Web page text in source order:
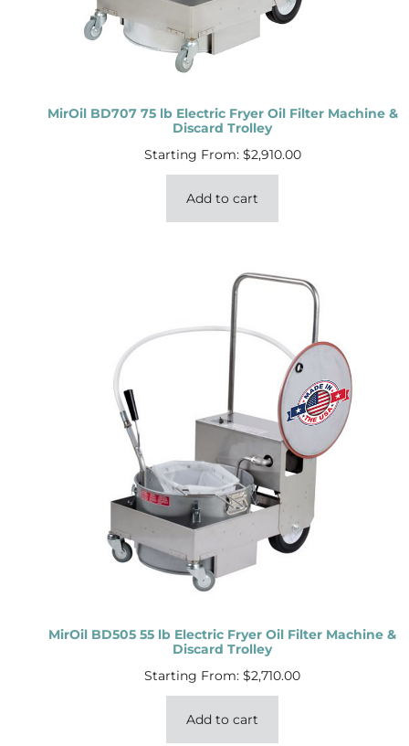
MirOil BD707 75 lb Electric Fryer Oil Filter Machine &
Discard Trolley
Starting From: $2,910.00
Add to cart
MirOil BD505 55 lb Electric Fryer Oil Filter Machine &
Discard Trolley
Starting From:$2,710.00
Add to cart